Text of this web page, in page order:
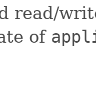
read/
of